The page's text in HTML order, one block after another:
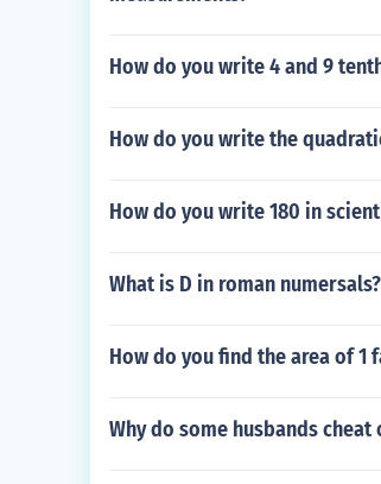
How do you write 4 and 9
How do you write the
How do you write 180 in
What is D in roman numersals?
How do you find the area of 1
Why do some husbands cheat